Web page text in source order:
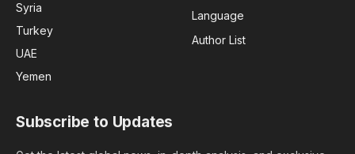
Syria
Turkey
UAE
Yemen
Language
Author List
Subscribe to Updates